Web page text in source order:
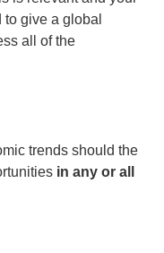
give a global
all of the
trends should the
in any or all